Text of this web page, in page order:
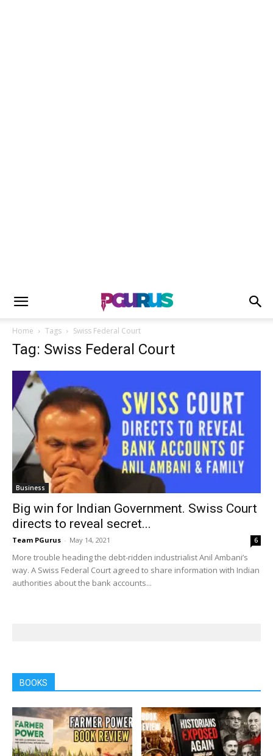
Home Tags Swiss Federal Court
Tag: Swiss Federal Court
Business
Big win for Indian Government. Swiss Court
directs to reveal secret...
Team PGurus - May 14, 2021 6
More trouble heading the debt-ridden industrialist Anil Ambani’s
way. A Swiss Federal Court agreed to share information with Indian
authorities about the bank accounts...
BOOKS